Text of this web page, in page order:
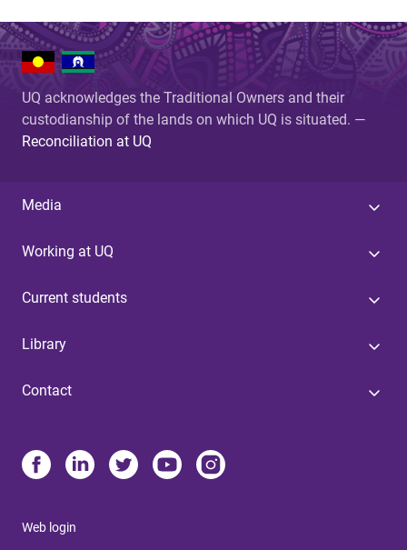
UQ acknowledges the Traditional Owners and their
custodianship of the lands on which UQ is situated. —
Reconciliation at UQ
Media
Working at UQ
Current students
Library
Contact
Web login